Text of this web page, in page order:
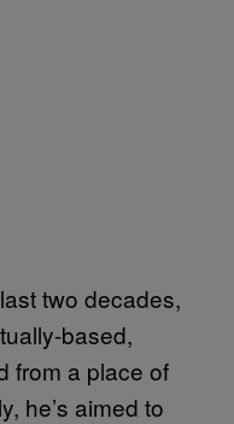
two decades,
based,
from a place of
he’s aimed to